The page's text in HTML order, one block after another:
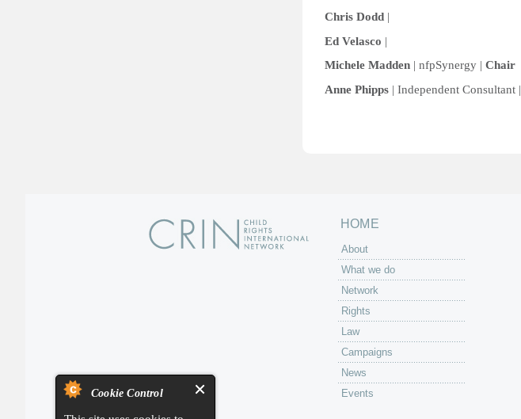
Cookie Control
Chris Dodd |
Ed Velasco |
Michele Madden | nfpSynergy | Chair
Anne Phipps | Independent Consultant |
HOME
About
What we do
Network
Rights
Law
Campaigns
News
Events